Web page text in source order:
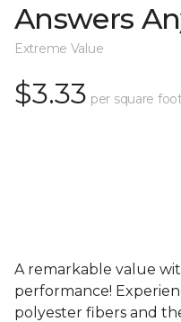
Answers
Extreme Value
$3.33 per square
A remarkable value
performance!
polyester fibers and